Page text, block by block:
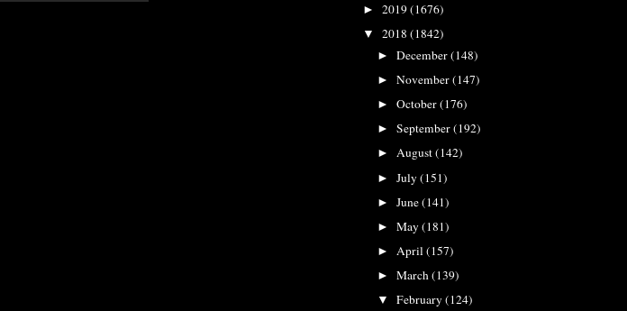
► 2019(1676)
▼ 2018 (1842)
►December(148)
►November(147)
►October(176)
►September(192)
►August(142)
►July(151)
►June(141)
►May(181)
► April(157)
►March(139)
▼February(124)